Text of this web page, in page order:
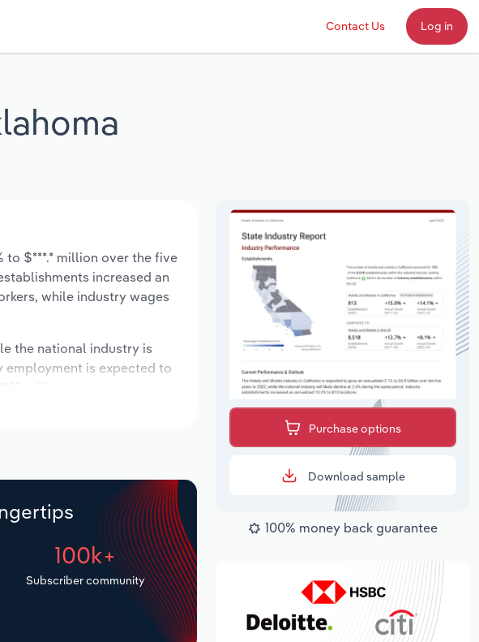
Contact Us Log in
to $***.* million over the five
increased an
while industry wages
the national industry is
employment is expected to
100k+
Subscriber community
Purchase options
Download sample
100% money back guarantee